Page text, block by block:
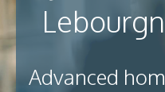
Advanced